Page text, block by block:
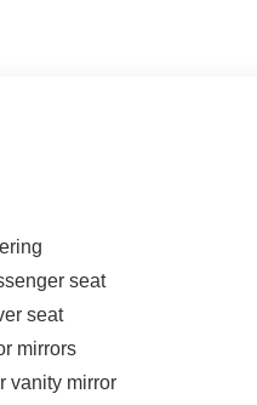
seat
seat
mirrors
vanity mirror